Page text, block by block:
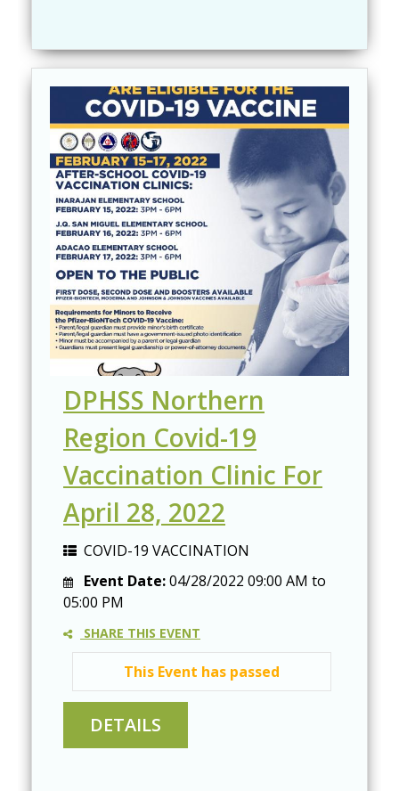
DPHSS Northern
Region Covid-19
Vaccination Clinic For
April 28, 2022
COVID-19 VACCINATION
Event Date:04/28/2022 09:00 AM to
05:00 PM
SHARE THIS EVENT
This Event has passed